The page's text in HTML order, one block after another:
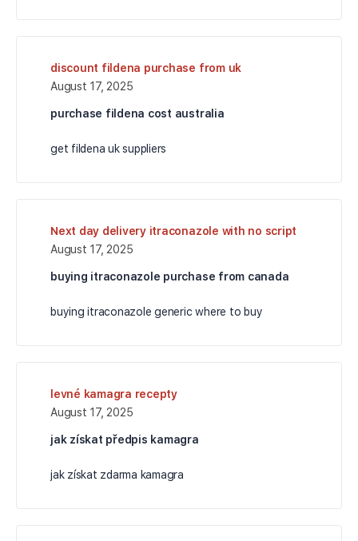
discount fildena purchase from uk
August 17, 2025
purchase fildena cost australia
get fildena uk suppliers
Next day delivery itraconazole with no script
August 17, 2025
buying itraconazole purchase from canada
buying itraconazole generic where to buy
levné kamagra recepty
August 17, 2025
jak získat předpis kamagra
jak získat zdarma kamagra